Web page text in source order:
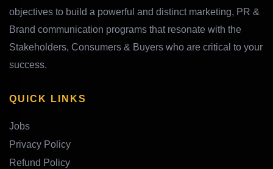
objectives to build a powerful and distinct marketing, PR &
Brand communication programs that resonate with the
Stakeholders, Consumers & Buyers who are critical to your
success.
QUICK LINKS
Jobs
Privacy Policy
Refund Policy